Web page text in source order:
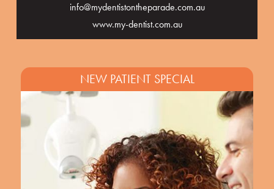
info@mydentistontheparade.com.au
www.my-dentist.com.au
NEW PATIENT SPECIAL